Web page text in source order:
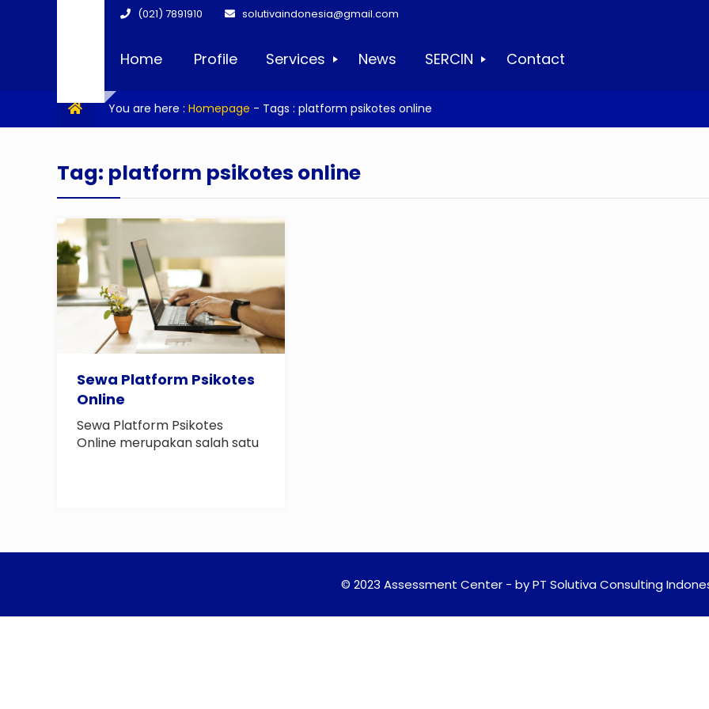
(021) 7891910 solutivaindonesia@gmail.com
Home Profile Services News SERCIN Contact
You are here : Homepage - Tags : platform psikotes online
Tag: platform psikotes online
Sewa Platform Psikotes
Online
Sewa Platform Psikotes
Online merupakan salah satu
© 2023 Assessment Center - by PT Solutiva Consulting